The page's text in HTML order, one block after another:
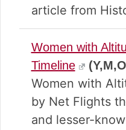
article from
Women with
Timeline
Women with
by Net Flights
and lesser-